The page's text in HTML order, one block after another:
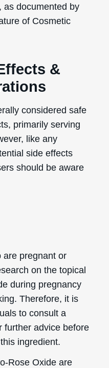
as documented by
of Cosmetic
&
considered safe
primarily serving
like any
side effects
should be aware
are pregnant or
on the topical
during pregnancy
Therefore, it is
to consult a
further advice before
ingredient.
Rose Oxide are